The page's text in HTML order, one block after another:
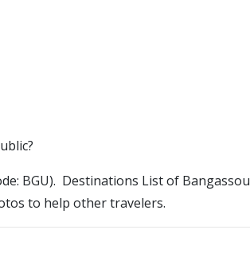
BGU). Destinations List of Bangassou
to help other travelers.